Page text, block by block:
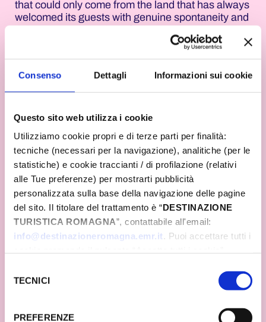
Consenso Dettagli Informazioni sui cookie
Questo sito web utilizza i cookie
Utilizziamo cookie propri e di terze parti per finalità:
tecniche (necessari per la navigazione), analitiche (per le
statistiche) e cookie traccianti / di profilazione (relativi
alle Tue preferenze) per mostrarti pubblicità
personalizzata sulla base della navigazione delle pagine
del sito. Il titolare del trattamento è “DESTINAZIONE
TURISTICA ROMAGNA”, contattabile all'email:
info@destinazioneromagna.emr.it. Puoi accettare tutti i
gestire le tue preferenze facendo clic su “Personalizza”.
Qualora acconsenti a tutti i cookie i Tuoi dati potranno
delTECNICI
PREFERENZE
that could only come from the land that has always
welcomed its guests with genuine spontaneity and
The smile of Romagna is the best testimonial of
and many tourists from abroad. Even in a context
in which maximum attention will be paid to safety,
together, without giving up the essence of this
entire territory.